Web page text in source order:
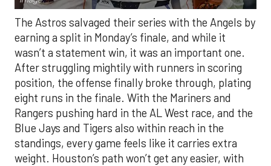
The Astros salvaged their series with the Angels by
earning a split in Monday’s finale, and while it
wasn’t a statement win, it was an important one.
After struggling mightily with runners in scoring
position, the offense finally broke through, plating
eight runs in the finale. With the Mariners and
Rangers pushing hard in the AL West race, and the
Blue Jays and Tigers also within reach in the
standings, every game feels like it carries extra
weight. Houston’s path won’t get any easier, with